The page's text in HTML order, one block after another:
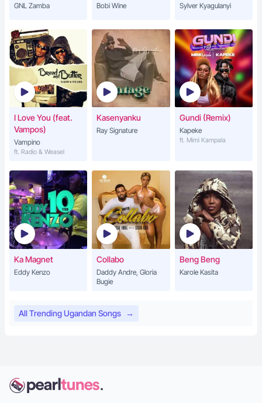
GNL Zamba Bobi Wine Sylver Kyagulanyi
I Love You (feat.
Vampos)
Vampino
ft. Radio & Weasel
Kasenyanku
Ray Signature
Gundi (Remix)
Kapeke
ft. Mimi Kampala
Ka Magnet
Eddy Kenzo
Collabo
Daddy Andre, Gloria
Bugie
Beng Beng
Karole Kasita
All Trending Ugandan Songs →